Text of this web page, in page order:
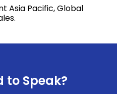
Asia Pacific, Global
to Speak?